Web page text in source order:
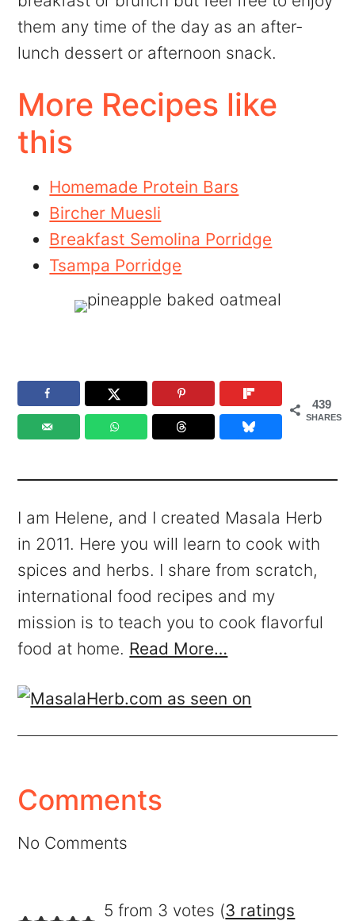
them any time of the day as an after-
lunch dessert or afternoon snack.
More Recipes like
this
Homemade Protein Bars
Bircher Muesli
Breakfast Semolina Porridge
Tsampa Porridge
439
SHARES
I am Helene, and I created Masala Herb
in 2011. Here you will learn to cook with
spices and herbs. I share from scratch,
international food recipes and my
mission is to teach you to cook flavorful
food at home. Read More…
Comments
No Comments
5 from 3 votes (3 ratings